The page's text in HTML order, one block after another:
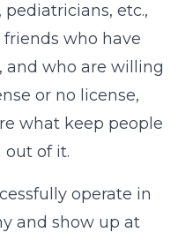
etc.,
who have
and who are willing
or no license,
what keep people
out of it.
operate in
and show up at